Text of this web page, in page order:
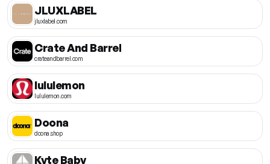
JLUXLABEL
jluxlabel.com
Crate And Barrel
crateandbarrel.com
lululemon
lululemon.com
Doona
doona.shop
Kyte Baby